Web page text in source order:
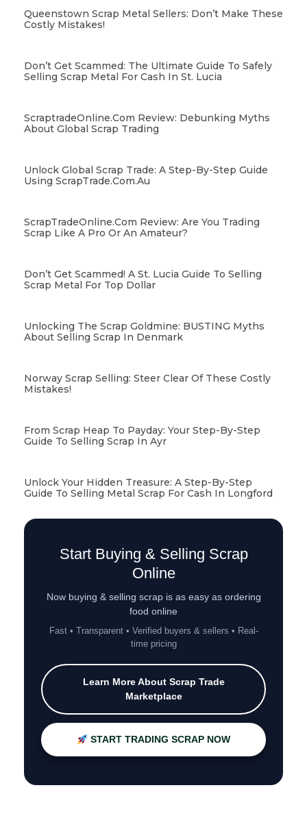
Queenstown Scrap Metal Sellers: Don’t Make These
Costly Mistakes!
Don’t Get Scammed: The Ultimate Guide To Safely
Selling Scrap Metal For Cash In St. Lucia
ScraptradeOnline.com Review: Debunking Myths
About Global Scrap Trading
Unlock Global Scrap Trade: A Step-By-Step Guide
Using ScrapTrade.com.au
ScrapTradeOnline.com Review: Are You Trading
Scrap Like A Pro Or An Amateur?
Don’t Get Scammed! A St. Lucia Guide To Selling
Scrap Metal For Top Dollar
Unlocking The Scrap Goldmine: BUSTING Myths
About Selling Scrap In Denmark
Norway Scrap Selling: Steer Clear Of These Costly
Mistakes!
From Scrap Heap To Payday: Your Step-By-Step
Guide To Selling Scrap In Ayr
Unlock Your Hidden Treasure: A Step-By-Step
Guide To Selling Metal Scrap For Cash In Longford
Start Buying & Selling Scrap
Online
Now buying & selling scrap is as easy as ordering
food online
Fast • Transparent • Verified buyers & sellers • Real-
time pricing
Learn More About Scrap Trade
Marketplace
START TRADING SCRAP NOW